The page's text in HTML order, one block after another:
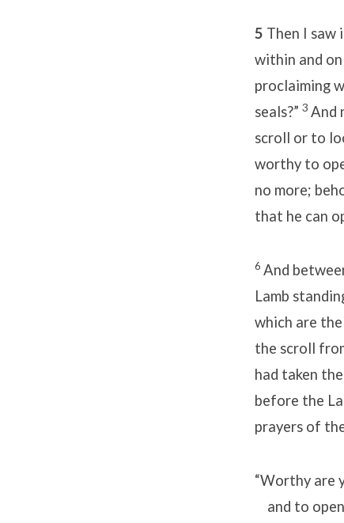
5 Then I saw
within and on
proclaiming
seals?” 3 And
scroll or to
worthy to
no more;
that he can
6 And
Lamb
which are
the scroll
had taken
before the
prayers of
“Worthy are
and to